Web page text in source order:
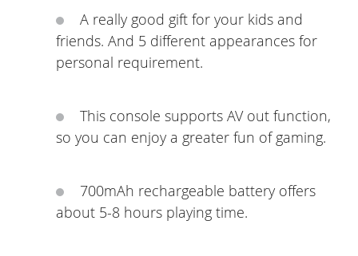
A really good gift for your kids and
friends. And 5 different appearances for
personal requirement.
This console supports AV out function,
so you can enjoy a greater fun of gaming.
700mAh rechargeable battery offers
about 5-8 hours playing time.